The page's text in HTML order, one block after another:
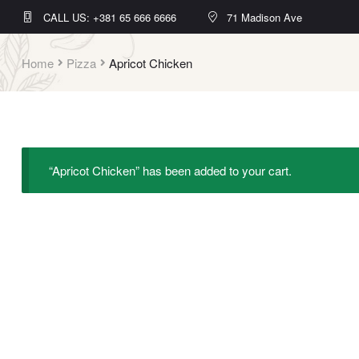
CALL US: +381 65 666 6666 71 Madison Ave
Home Pizza Apricot Chicken
“Apricot Chicken” has been added to your cart.